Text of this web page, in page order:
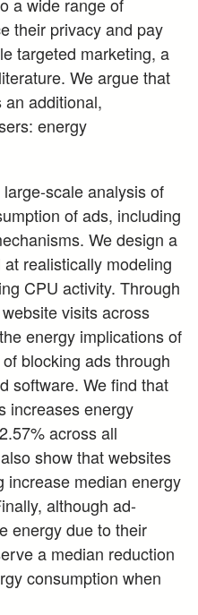
their privacy and pay
targeted marketing, a
We argue that
additional,
energy
scale analysis of
of ads, including
We design a
realistically modeling
CPU activity. Through
visits across
energy implications of
blocking ads through
software. We find that
increases energy
across all
show that websites
increase median energy
although ad-
energy due to their
a median reduction
consumption when